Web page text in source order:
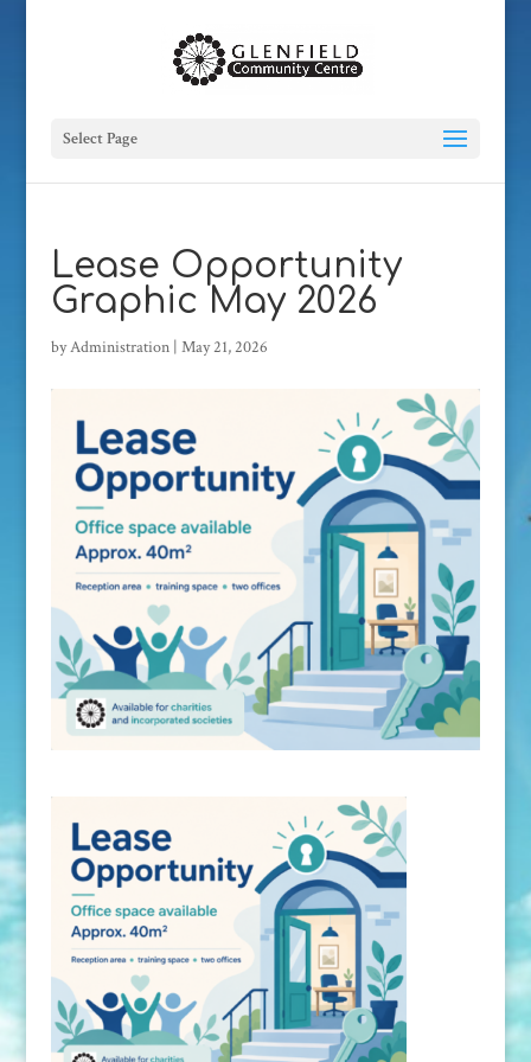
Select Page
Lease Opportunity
Graphic May 2026
byAdministration| May 21, 2026